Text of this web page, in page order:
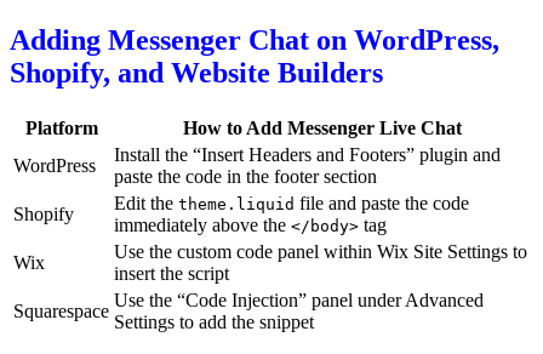
Adding Messenger Chat on WordPress,
Shopify, and Website Builders
Platform
How to Add Messenger Live Chat
WordPress
Install the “Insert Headers and Footers” plugin and
paste the code in the footer section
Shopify
Edit the theme.liquid file and paste the code
immediately above the </body> tag
Wix
Use the custom code panel within Wix Site Settings to
insert the script
Squarespace
Use the “Code Injection” panel under Advanced
Settings to add the snippet